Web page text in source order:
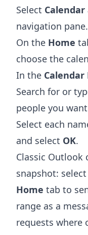
Select Calendar
navigation pane.
On the Home
choose the
In the
Search for or
people you
Select each
and select OK.
Classic Outlook
snapshot: select
Home tab to
range as a
requests where